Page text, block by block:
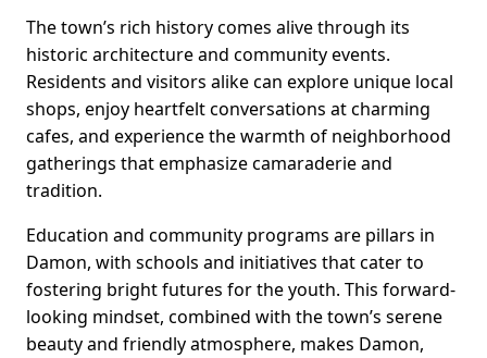
The town’s rich history comes alive through its
historic architecture and community events.
Residents and visitors alike can explore unique local
shops, enjoy heartfelt conversations at charming
cafes, and experience the warmth of neighborhood
gatherings that emphasize camaraderie and
tradition.
Education and community programs are pillars in
Damon, with schools and initiatives that cater to
fostering bright futures for the youth. This forward-
looking mindset, combined with the town’s serene
beauty and friendly atmosphere, makes Damon,